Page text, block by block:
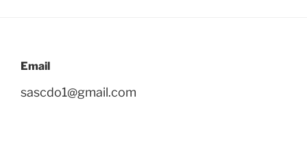
Email
sascdo1@gmail.com